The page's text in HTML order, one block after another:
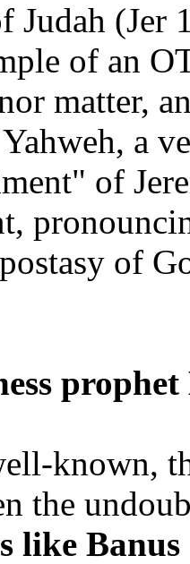
Judah (Jer
of an
matter,
a
of
of
prophet
known,
the
like Banus